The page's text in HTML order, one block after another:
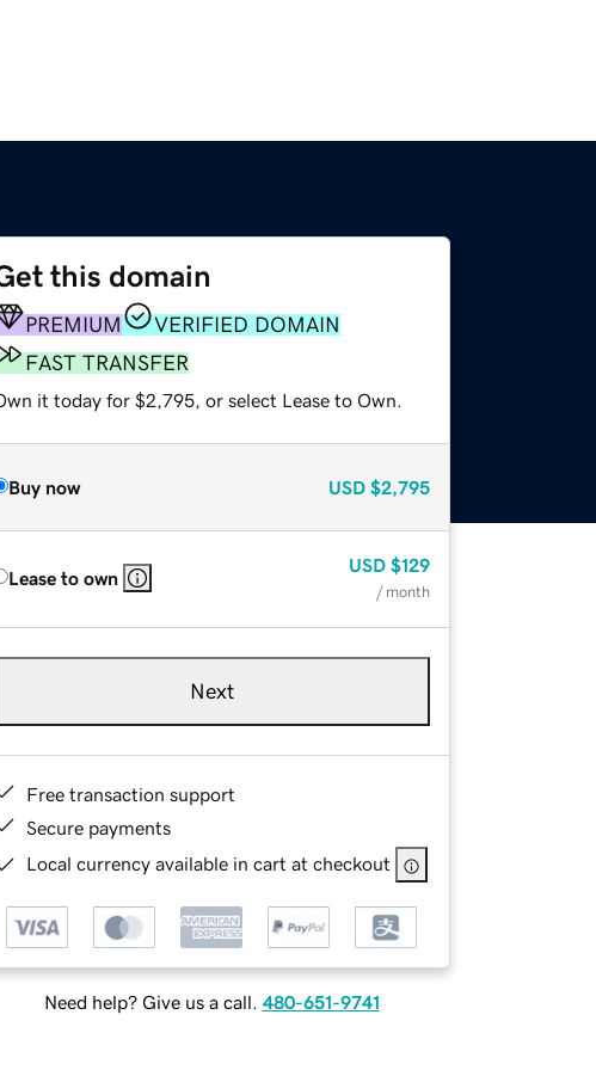
this domain
PREMIUM
VERIFIED DOMAIN
FAST TRANSFER
it today for $2,795, or select Lease to Own.
Buy now USD $2,795
Lease to own
USD $129
/ month
Next
Free transaction support
Secure payments
Local currency available in cart at checkout
Need help? Give us a call. 480-651-9741